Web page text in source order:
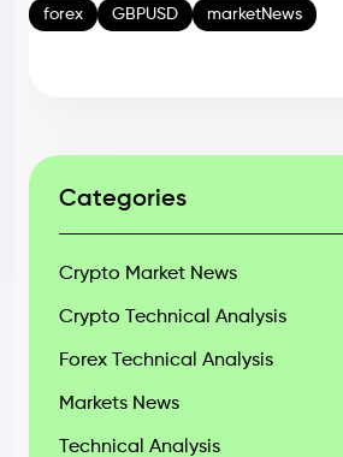
forex GBPUSD marketNews
Categories
Crypto Market News
Crypto Technical Analysis
Forex Technical Analysis
Markets News
Technical Analysis